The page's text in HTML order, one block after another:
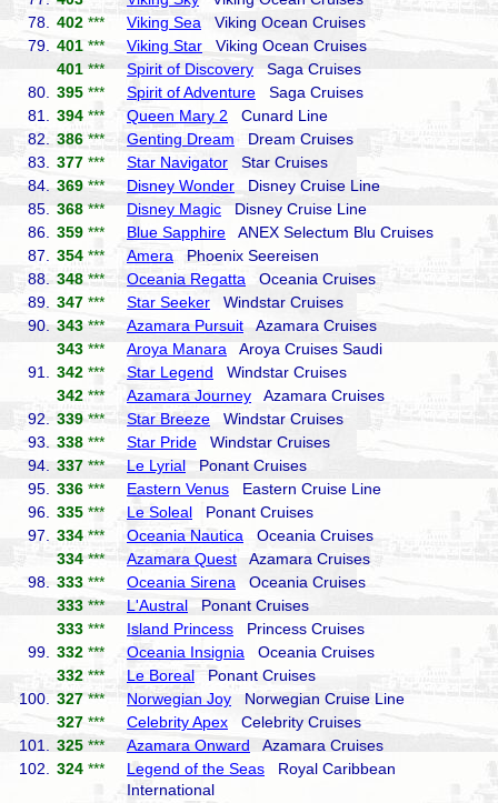
78.
402 *** Viking Sea Viking Ocean Cruises
79.
401 *** Viking Star Viking Ocean Cruises
401 *** Spirit of Discovery Saga Cruises
80.
395 *** Spirit of Adventure Saga Cruises
81.
394 *** Queen Mary 2 Cunard Line
82.
386 *** Genting Dream Dream Cruises
83.
377 *** Star Navigator Star Cruises
84.
369 *** Disney Wonder Disney Cruise Line
85.
368 *** Disney Magic Disney Cruise Line
86.
359 *** Blue Sapphire ANEX Selectum Blu Cruises
87.
354 *** Amera Phoenix Seereisen
88.
348 *** Oceania Regatta Oceania Cruises
89.
347 *** Star Seeker Windstar Cruises
90.
343 *** Azamara Pursuit Azamara Cruises
343 *** Aroya Manara Aroya Cruises Saudi
91.
342 *** Star Legend Windstar Cruises
342 *** Azamara Journey Azamara Cruises
92.
339 *** Star Breeze Windstar Cruises
93.
338 *** Star Pride Windstar Cruises
94.
337 *** Le Lyrial Ponant Cruises
95.
336 *** Eastern Venus Eastern Cruise Line
96.
335 *** Le Soleal Ponant Cruises
97.
334 *** Oceania Nautica Oceania Cruises
334 *** Azamara Quest Azamara Cruises
98.
333 *** Oceania Sirena Oceania Cruises
333 *** L'Austral Ponant Cruises
333 *** Island Princess Princess Cruises
99.
332 *** Oceania Insignia Oceania Cruises
332 *** Le Boreal Ponant Cruises
100.
327 *** Norwegian Joy Norwegian Cruise Line
327 *** Celebrity Apex Celebrity Cruises
101.
325 *** Azamara Onward Azamara Cruises
102.
324 *** Legend of the Seas Royal Caribbean
International